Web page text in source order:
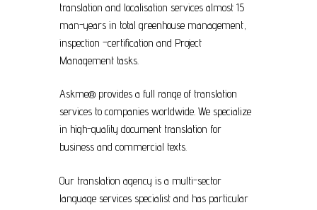
translation and localisation services almost 15
man-years in total greenhouse management,
inspection –certification and Project
Management tasks.
Askme® provides a full range of translation
services to companies worldwide. We specialize
in high-quality document translation for
business and commercial texts.
Our translation agency is a multi-sector
language services specialist and has particular